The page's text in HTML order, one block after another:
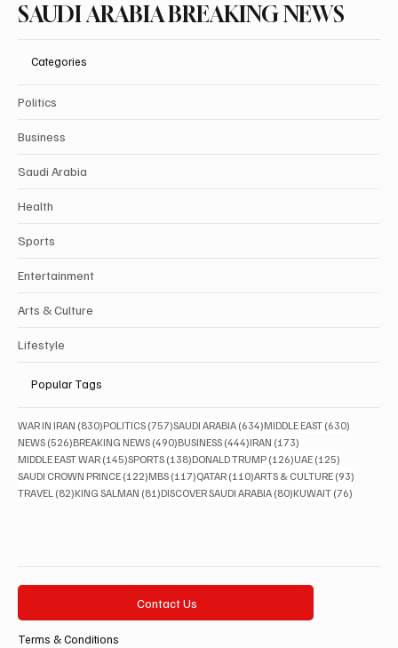
SAUDI ARABIA BREAKING NEWS
Categories
Politics
Business
Saudi Arabia
Health
Sports
Entertainment
Arts & Culture
Lifestyle
Popular Tags
WAR IN IRAN (830)830 posts
POLITICS (757)757 posts
SAUDI ARABIA (634)634 posts
MIDDLE EAST (630)
NEWS (526)526 posts
BREAKING NEWS (490)490 posts
BUSINESS (444)444 posts
IRAN (173)
MIDDLE EAST WAR (145)145 posts
SPORTS (138)138 posts
DONALD TRUMP (126)126 posts
UAE (125)
SAUDI CROWN PRINCE (122)122 posts
MBS (117)117 posts
QATAR (110)110 posts
ARTS & CULTURE (93)
TRAVEL (82)82 posts
KING SALMAN (81)81 posts
DISCOVER SAUDI ARABIA (80)80 posts
KUWAIT (76)
Contact Us
Terms & Conditions